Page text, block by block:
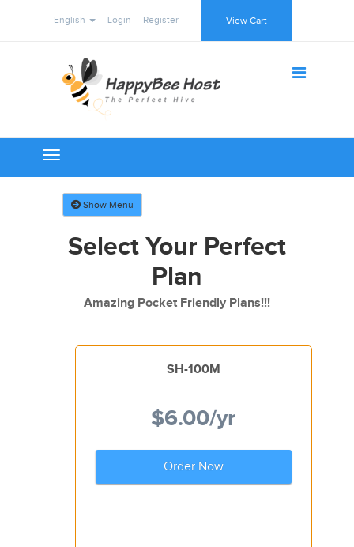
English Login Register View Cart
Toggle
navigation
Show Menu
Select Your Perfect
Plan
Amazing Pocket Friendly Plans!!!
SH-100M
$6.00/yr
Order Now